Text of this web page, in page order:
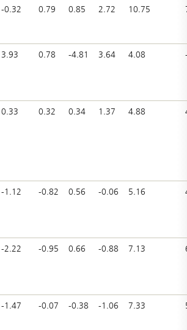
-0.32 0.79 0.85 2.72 10.75
3.93 0.78 -4.81 3.64 4.08
0.33 0.32 0.34 1.37 4.88
-1.12 -0.82 0.56 -0.06 5.16
-2.22 -0.95 0.66 -0.88 7.13
-1.47 -0.07 -0.38 -1.06 7.33